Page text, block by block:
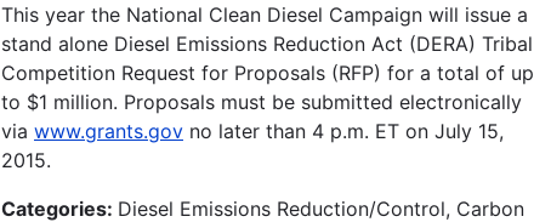
This year the National Clean Diesel Campaign will issue a
stand alone Diesel Emissions Reduction Act (DERA) Tribal
Competition Request for Proposals (RFP) for a total of up
to $1 million. Proposals must be submitted electronically
via www.grants.gov no later than 4 p.m. ET on July 15,
2015.
Categories: Diesel Emissions Reduction/Control, Carbon